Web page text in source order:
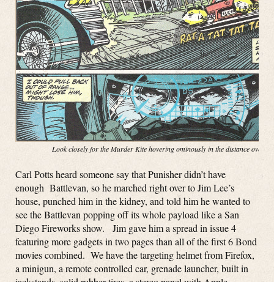
Look closely for the Murder Kite hovering ominously in the distance over
Carl Potts heard someone say that Punisher didn’t have
enough Battlevan, so he marched right over to Jim Lee’s
house, punched him in the kidney, and told him he wanted to
see the Battlevan popping off its whole payload like a San
Diego Fireworks show. Jim gave him a spread in issue 4
featuring more gadgets in two pages than all of the first 6 Bond
movies combined. We have the targeting helmet from Firefox,
a minigun, a remote controlled car, grenade launcher, built in